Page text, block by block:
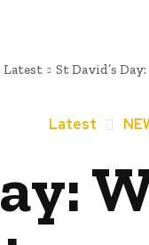
Latest St David’s
Latest